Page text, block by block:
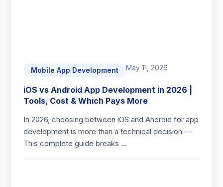
Mobile App Development May 11, 2026
iOS vs Android App Development in 2026 |
Tools, Cost & Which Pays More
In 2026, choosing between iOS and Android for app
development is more than a technical decision —
This complete guide breaks …